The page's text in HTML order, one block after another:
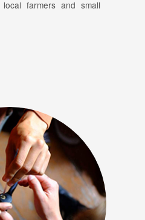
farmers and small